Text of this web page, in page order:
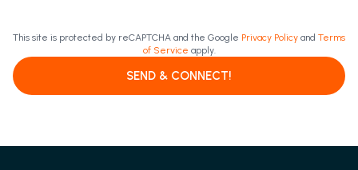
This site is protected by reCAPTCHA and the Google Privacy Policy and Terms
of Service apply.
SEND & CONNECT!